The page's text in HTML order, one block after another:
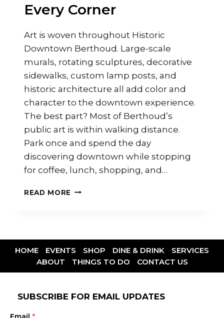
Every Corner
Art is woven throughout Historic
Downtown Berthoud. Large-scale
murals, rotating sculptures, decorative
sidewalks, custom lamp posts, and
historic architecture all add color and
character to the downtown experience.
The best part? Most of Berthoud’s
public art is within walking distance.
Park once and spend the day
discovering downtown while stopping
for coffee, lunch, shopping, and…
READ MORE
HOME EVENTS SHOP DINE & DRINK
SERVICES
ABOUT
THINGS TO DO CONTACT US
SUBSCRIBE FOR EMAIL UPDATES